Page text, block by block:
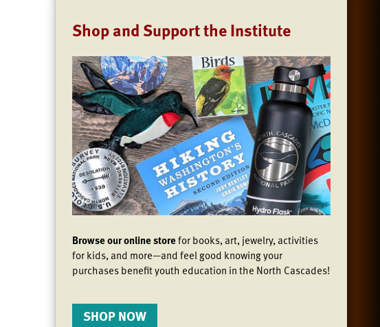
Shop and Support the Institute
Browse our online storefor books, art, jewelry, activities
for kids, and more—and feel good knowing your
purchases benefit youth education in the North Cascades!
SHOP NOW